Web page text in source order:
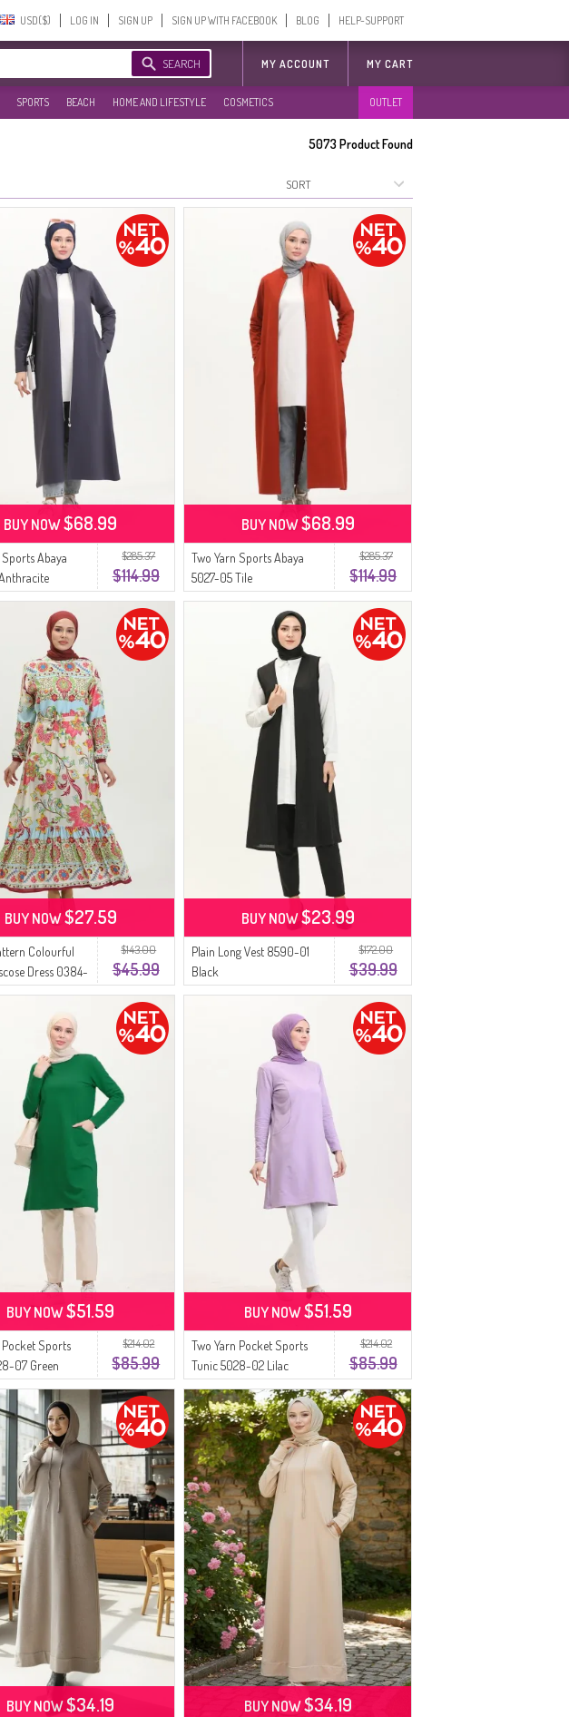
USD($)‎ LOG IN SIGN UP SIGN UP WITH FACEBOOK BLOG HELP-SUPPORT
SEARCH MY ACCOUNT MY CART
SPORTS BEACH HOME AND LIFESTYLE COSMETICS OUTLET
5073Product Found
$285.37
$114.99
Abaya
BUY NOW$68.99
$285.37
$114.99
Two Yarn Sports Abaya
5027-05 Tile
BUY NOW$68.99
$143.00
$45.99
Colourful
Dress 0384-
Dried
BUY NOW$27.59
$172.00
$39.99
Plain Long Vest 8590-01
Black
BUY NOW$23.99
$214.02
$85.99
Pocket Sports
07 Green
BUY NOW$51.59
$214.02
$85.99
Two Yarn Pocket Sports
Tunic 5028-02 Lilac
BUY NOW$51.59
BUY NOW$34.19 BUY NOW$34.19